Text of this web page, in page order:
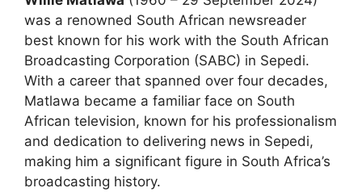
was a renowned South African newsreader
best known for his work with the South African
Broadcasting Corporation (SABC) in Sepedi.
With a career that spanned over four decades,
Matlawa became a familiar face on South
African television, known for his professionalism
and dedication to delivering news in Sepedi,
making him a significant figure in South Africa’s
broadcasting history.